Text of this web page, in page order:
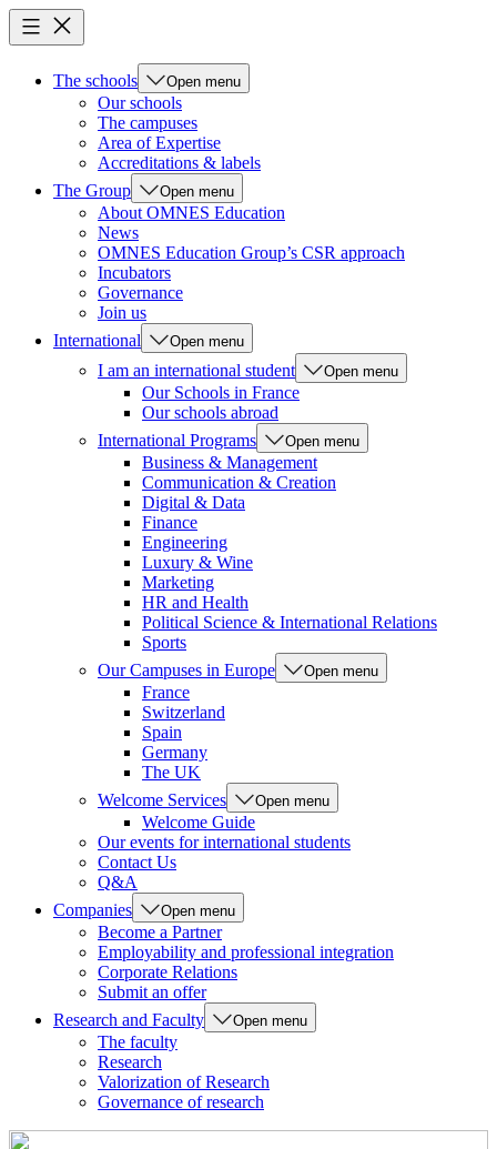
The schools Open menu
Our schools
The campuses
Area of Expertise
Accreditations & labels
The Group
Open menu
About OMNES Education
News
OMNES Education Group’s CSR approach
Incubators
Governance
Join us
International
Open menu
I am an international student Open menu
Our Schools in France
Our schools abroad
International Programs
Open menu
Business & Management
Communication & Creation
Digital & Data
Finance
Engineering
Luxury & Wine
Marketing
HR and Health
Political Science & International Relations
Sports
Our Campuses in Europe
Open menu
France
Switzerland
Spain
Germany
The UK
Welcome Services
Open menu
Welcome Guide
Our events for international students
Contact Us
Q&A
Companies
Open menu
Become a Partner
Employability and professional integration
Corporate Relations
Submit an offer
Research and Faculty
Open menu
The faculty
Research
Valorization of Research
Governance of research